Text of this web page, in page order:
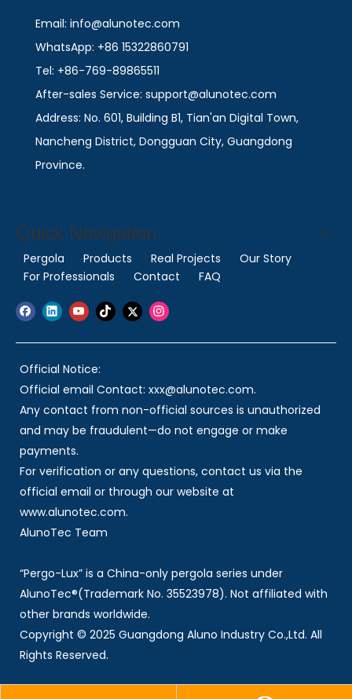
Email: info@alunotec.com
WhatsApp: +86 15322860791
Tel: +86-769-89865511
After-sales Service: support@alunotec.com
Address: No. 601, Building B1, Tian'an Digital Town,
Nancheng District, Dongguan City, Guangdong
Province.
Quick Navigation
Pergola Products Real Projects
Our Story
For Professionals
Contact FAQ
Official Notice:
Official email Contact: xxx@alunotec.com.
Any contact from non-official sources is unauthorized
and may be fraudulent—do not engage or make
payments.
For verification or any questions, contact us via the
official email or through our website at
www.alunotec.com.
AlunoTec Team
“Pergo-Lux” is a China-only pergola series under
AlunoTec®(Trademark No. 35523978). Not affiliated with
other brands worldwide.
Copyright © 2025 Guangdong Aluno Industry Co.,Ltd. All
Rights Reserved.